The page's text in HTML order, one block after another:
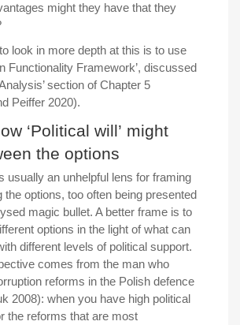
might they have that they
look in more depth at this is to use
Functionality Framework’, discussed
section of Chapter 5
Peiffer 2020).
‘Political will’ might
the options
usually an unhelpful lens for framing
the options, too often being presented
magic bullet. A better frame is to
options in the light of what can
different levels of political support.
comes from the man who
reforms in the Polish defence
2008): when you have high political
the reforms that are most